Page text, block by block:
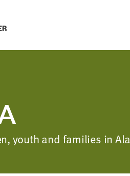
youth and families in